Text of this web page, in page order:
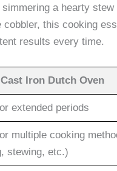
simmering a hearty
this cooking
results every time.
Iron Dutch Oven
extended periods
multiple cooking
stewing, etc.)